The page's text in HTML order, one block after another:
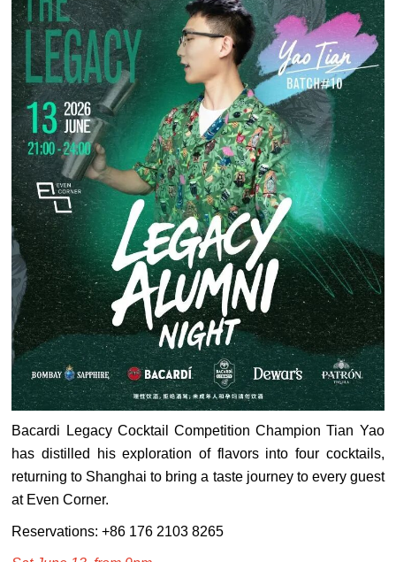
Bacardi Legacy Cocktail Competition Champion Tian Yao
has distilled his exploration of flavors into four cocktails,
returning to Shanghai to bring a taste journey to every guest
at Even Corner.
Reservations: +86 176 2103 8265